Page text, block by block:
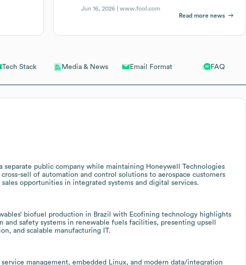
Tech Stack Media & News Email Format FAQ
separate public company while maintaining Honeywell Technologies
sell of automation and control solutions to aerospace customers
opportunities in integrated systems and digital services.
biofuel production in Brazil with Ecofining technology highlights
safety systems in renewable fuels facilities, presenting upsell
and scalable manufacturing IT.
service management, embedded Linux, and modern data/integration
Jun 16, 2026 |www.fool.com
Read more news